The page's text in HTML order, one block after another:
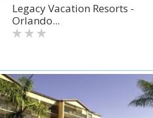
Legacy Vacation Resorts -
Orlando...